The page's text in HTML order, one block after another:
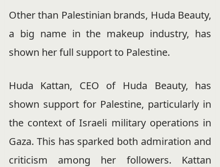
Other than Palestinian brands, Huda Beauty,
a big name in the makeup industry, has
shown her full support to Palestine.
Huda Kattan, CEO of Huda Beauty, has
shown support for Palestine, particularly in
the context of Israeli military operations in
Gaza. This has sparked both admiration and
criticism among her followers. Kattan